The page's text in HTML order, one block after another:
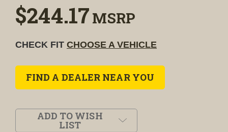
$244.17MSRP
CHECK FIT CHOOSE A VEHICLE
FIND A DEALER NEAR YOU
ADD TO WISH
LIST